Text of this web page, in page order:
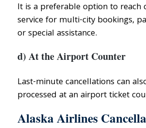
It is a preferable option to reach
service for multi-city bookings,
or special assistance.
d) At the Airport Counter
Last-minute cancellations can
processed at an airport ticket
Alaska Airlines